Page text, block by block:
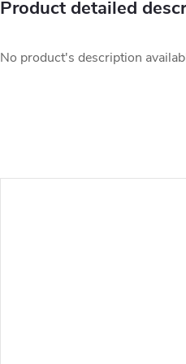
Product detailed
No product's description